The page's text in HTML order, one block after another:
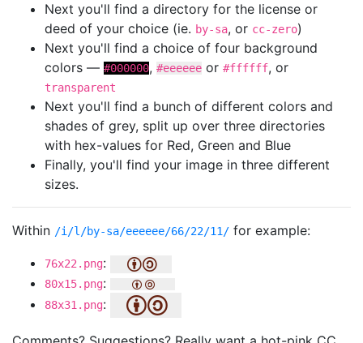
Next you'll find a directory for the license or
deed of your choice (ie. by-sa, or cc-zero)
Next you'll find a choice of four background
colors — #000000, #eeeeee or #ffffff, or
transparent
Next you'll find a bunch of different colors and
shades of grey, split up over three directories
with hex-values for Red, Green and Blue
Finally, you'll find your image in three different
sizes.
Within /i/l/by-sa/eeeeee/66/22/11/ for example:
76x22.png:
80x15.png:
88x31.png: